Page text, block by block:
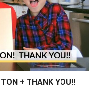
+ THANK YOU!!